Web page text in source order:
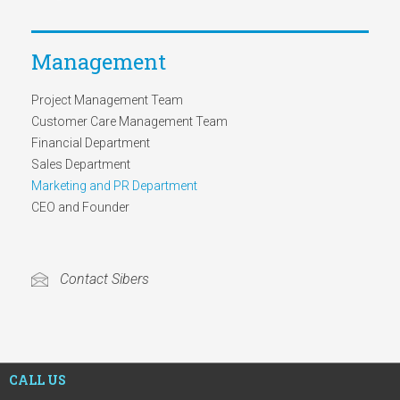
Management
Project Management Team
Customer Care Management Team
Financial Department
Sales Department
Marketing and PR Department
CEO and Founder
Contact Sibers
CALL US